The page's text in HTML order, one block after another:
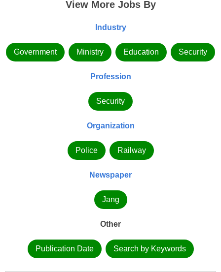
View More Jobs By
Industry
Government Ministry Education Security
Profession
Security
Organization
Police Railway
Newspaper
Jang
Other
Publication Date Search by Keywords